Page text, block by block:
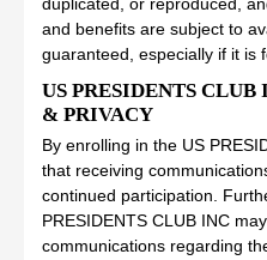
duplicated, or reproduced,
and benefits are subject to
guaranteed, especially if it is
US PRESIDENTS
& PRIVACY
By enrolling in the US
that receiving
continued participation.
PRESIDENTS CLUB INC
communications regarding